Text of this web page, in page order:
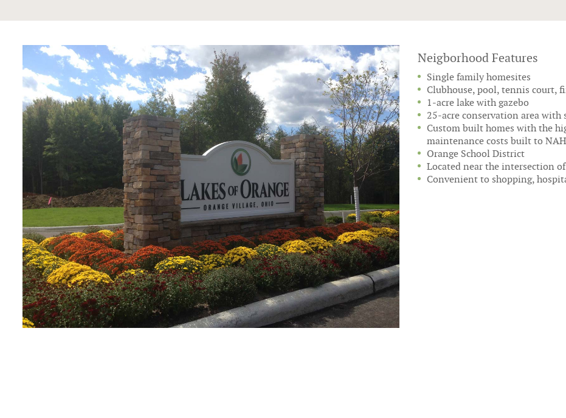
Neigborhood Features
Single family homesites
Clubhouse, pool, tennis court,
1-acre lake with gazebo
25-acre conservation area
Custom built homes with the
maintenance costs built to
Orange School District
Located near the intersection
Convenient to shopping,